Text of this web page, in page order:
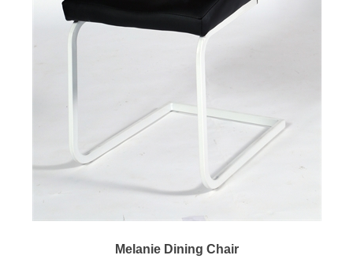
Melanie Dining Chair